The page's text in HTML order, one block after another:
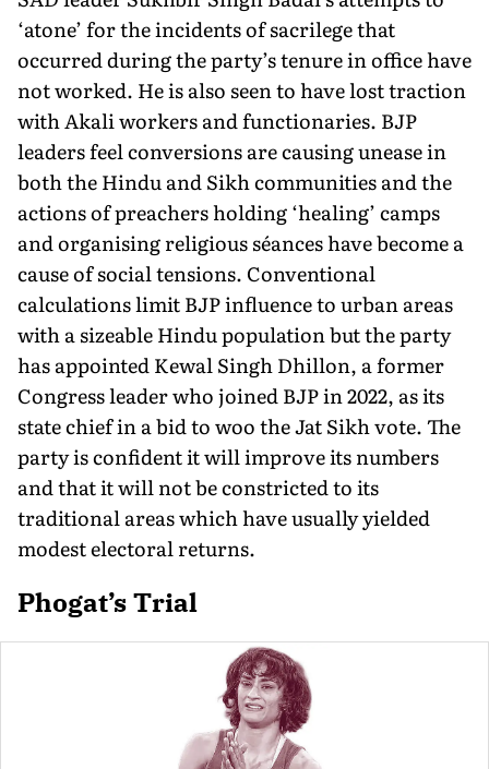
‘atone’ for the incidents of sacrilege that
occurred during the party’s tenure in office have
not worked. He is also seen to have lost traction
with Akali workers and functionaries. BJP
leaders feel conversions are causing unease in
both the Hindu and Sikh communities and the
actions of preachers holding ‘healing’ camps
and organising religious séances have become a
cause of social tensions. Conventional
calculations limit BJP influence to urban areas
with a sizeable Hindu population but the party
has appointed Kewal Singh Dhillon, a former
Congress leader who joined BJP in 2022, as its
state chief in a bid to woo the Jat Sikh vote. The
party is confident it will improve its numbers
and that it will not be constricted to its
traditional areas which have usually yielded
modest electoral returns.
Phogat’s Trial